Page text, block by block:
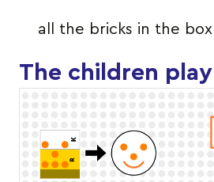
all the bricks in the box
The children play